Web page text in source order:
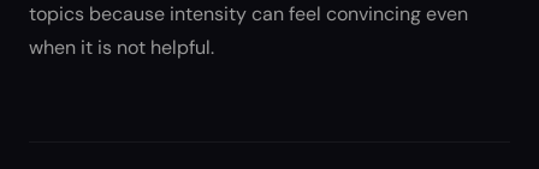
topics because intensity can feel convincing even
when it is not helpful.